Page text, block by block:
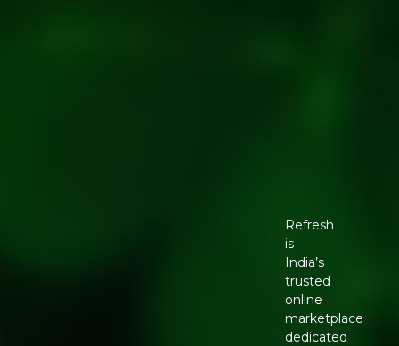
Refresh
is
India’s
trusted
online
marketplace
dedicated